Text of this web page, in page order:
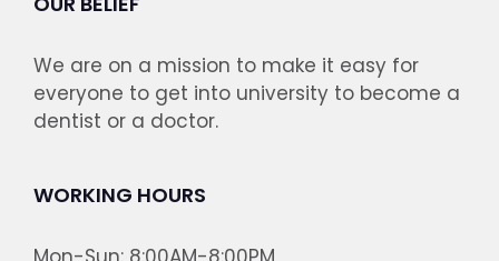
We are on a mission to make it easy for
everyone to get into university to become a
dentist or a doctor.
WORKING HOURS